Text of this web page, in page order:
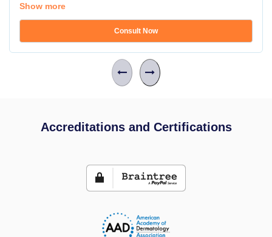
Show more
Consult Now
Accreditations and Certifications